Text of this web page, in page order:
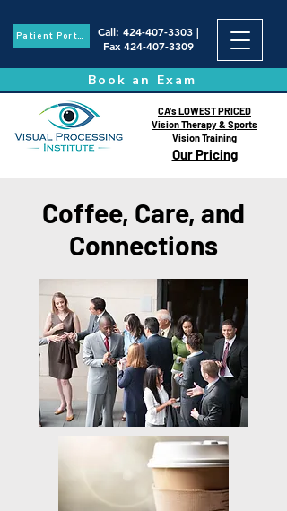
Patient Portal Call: 424-407-3303|
Fax 424-407-3309
Book an Exam
Our Pricing
CA's LOWEST PRICED
Vision Therapy & Sports
Vision Training
Coffee, Care, and
Connections